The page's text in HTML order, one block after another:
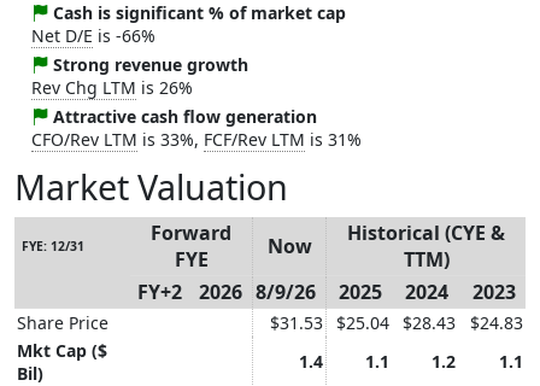
Cash is significant % of market cap
Net D/E is -66%
Strong revenue growth
Rev Chg LTM is 26%
Attractive cash flow generation
CFO/Rev LTM is 33%, FCF/Rev LTM is 31%
Market Valuation
FYE: 12/31
Forward
FYE
Now
Historical (CYE &
TTM)
FY+2
2026 8/9/26 2025 2024 2023
Share Price $31.53 $25.04 $28.43
$24.83
Mkt Cap ($
Bil)
1.4 1.1 1.2
1.1